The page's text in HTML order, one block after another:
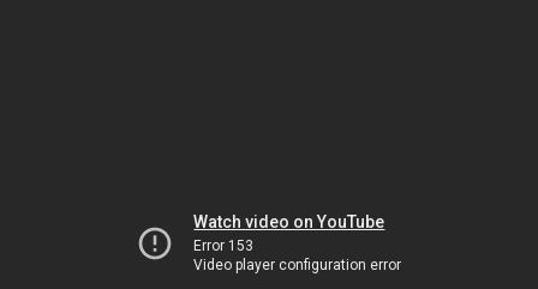
Watch video on YouTube
Error 153
Video player configuration error